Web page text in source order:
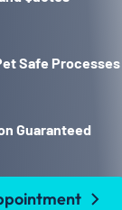
Safe Processes
Guaranteed